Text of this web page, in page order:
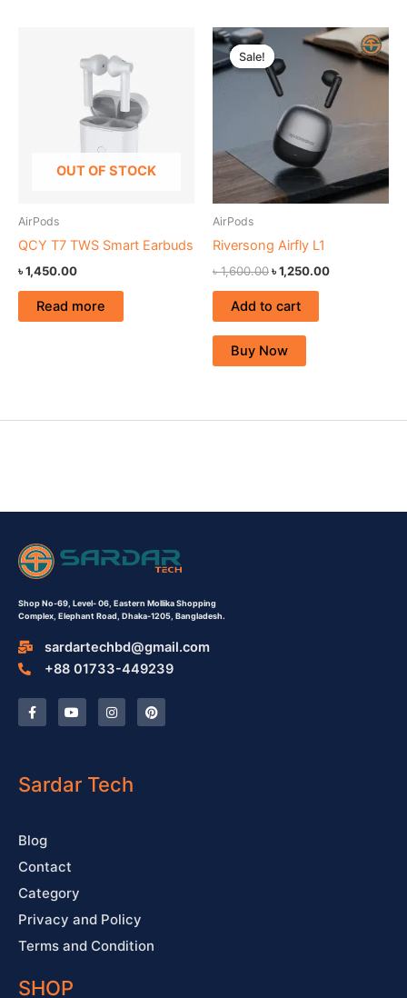
OUT OF STOCK
AirPods
QCY T7 TWS Smart Earbuds
৳1,450.00
Read more
Sale!
Sale!
AirPods
Riversong Airfly L1
৳1,600.00
Original
price
was:
৳ 1,600.00.
৳1,250.00
Current
price
is:
৳ 1,250.00.
Add to cart
Buy Now
Shop No-69, Level- 06, Eastern Mollika Shopping
Complex, Elephant Road, Dhaka-1205, Bangladesh.
sardartechbd@gmail.com
+88 01733-449239
F
a
c
o
k
Y
o
u
e
I
n
s
r
a
P
i
n
Sardar Tech
Blog
Contact
Category
Privacy and Policy
Terms and Condition
SHOP